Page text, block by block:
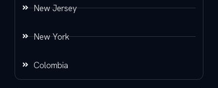
New Jersey
New York
Colombia